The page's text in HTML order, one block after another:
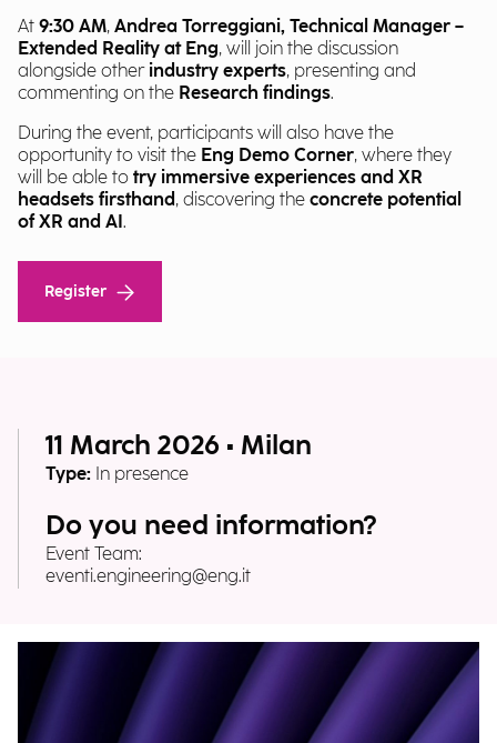
At 9:30 AM, Andrea Torreggiani, Technical Manager –
Extended Reality at Eng, will join the discussion
alongside other industry experts, presenting and
commenting on the Research findings.
During the event, participants will also have the
opportunity to visit the Eng Demo Corner, where they
will be able to try immersive experiences and XR
headsets firsthand, discovering the concrete potential
of XR and AI.
Register
11 March 2026 • Milan
Type: In presence
Do you need information?
Event Team:
eventi.engineering@eng.it